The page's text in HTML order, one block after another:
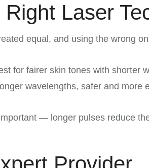
Laser
equal, and using the wrong
for fairer skin tones with shorter
wavelengths, safer and more
— longer pulses reduce